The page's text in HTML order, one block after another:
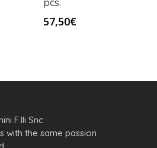
57,50€
F.lli Snc
with the same passion